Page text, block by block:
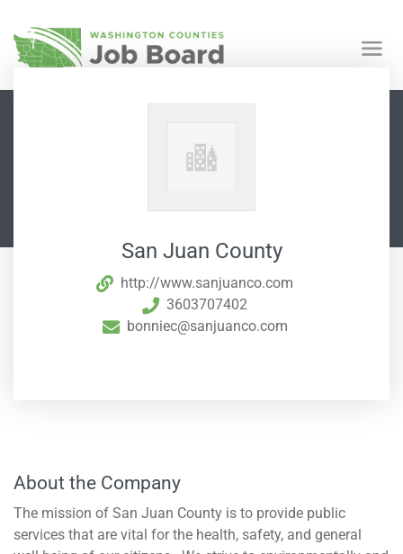
San Juan County
http://www.sanjuanco.com
3603707402
bonniec@sanjuanco.com
About the Company
The mission of San Juan County is to provide public
services that are vital for the health, safety, and general